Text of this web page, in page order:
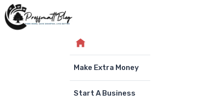
Skip
to
Make Extra Money
Start A Business